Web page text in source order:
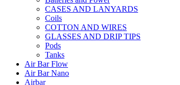
CASES AND LANYARDS
Coils
COTTON AND WIRES
GLASSES AND DRIP TIPS
Pods
Tanks
Air Bar Flow
Air Bar Nano
Airbar